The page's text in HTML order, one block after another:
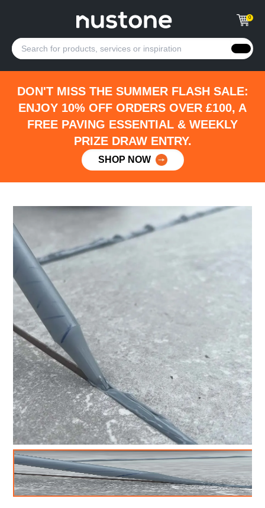
0
DON'T MISS THE SUMMER FLASH SALE:
ENJOY 10% OFF ORDERS OVER £100, A
FREE PAVING ESSENTIAL & WEEKLY
PRIZE DRAW ENTRY.
SHOP NOW